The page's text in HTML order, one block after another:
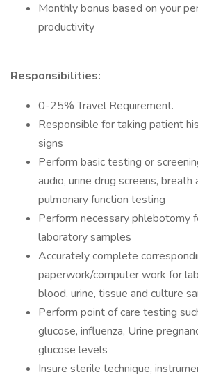
Monthly bonus based on your
productivity
Responsibilities:
0-25% Travel Requirement.
Responsible for taking patient
signs
Perform basic testing or
audio, urine drug screens, breath
pulmonary function testing
Perform necessary phlebotomy
laboratory samples
Accurately complete
paperwork/computer work for
blood, urine, tissue and culture
Perform point of care testing
glucose, influenza, Urine
glucose levels
Insure sterile technique,